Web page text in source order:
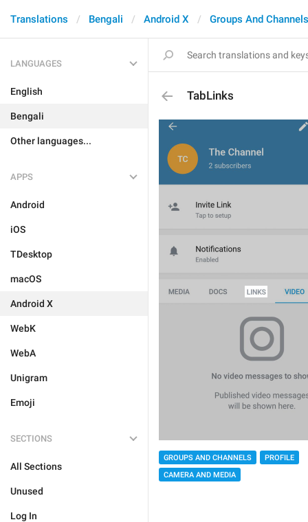
Translations Bengali Android X Groups And Channels
LANGUAGES
English
Bengali
Other languages...
APPS
Android
iOS
TDesktop
macOS
Android X
WebK
WebA
Unigram
Emoji
SECTIONS
All Sections
Unused
Log In
TabLinks
GROUPS AND CHANNELS
PROFILE
CAMERA AND MEDIA